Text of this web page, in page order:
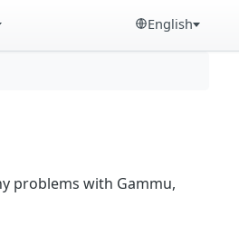
English
problems with Gammu,